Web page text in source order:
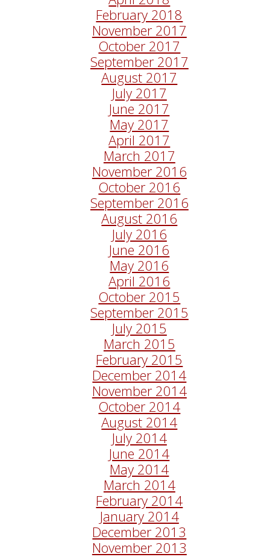
February 2018
November 2017
October 2017
September 2017
August 2017
July 2017
June 2017
May 2017
April 2017
March 2017
November 2016
October 2016
September 2016
August 2016
July 2016
June 2016
May 2016
April 2016
October 2015
September 2015
July 2015
March 2015
February 2015
December 2014
November 2014
October 2014
August 2014
July 2014
June 2014
May 2014
March 2014
February 2014
January 2014
December 2013
November 2013